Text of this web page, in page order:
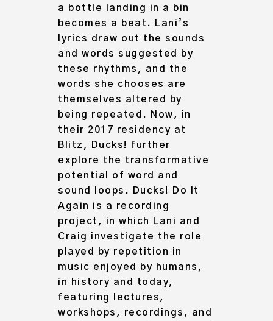
a bottle landing in a bin
becomes a beat. Lani’s
lyrics draw out the sounds
and words suggested by
these rhythms, and the
words she chooses are
themselves altered by
being repeated. Now, in
their 2017 residency at
Blitz, Ducks! further
explore the transformative
potential of word and
sound loops. Ducks! Do It
Again is a recording
project, in which Lani and
Craig investigate the role
played by repetition in
music enjoyed by humans,
in history and today,
featuring lectures,
workshops, recordings, and